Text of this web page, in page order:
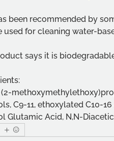
been recommended by
used for cleaning water-
says it is
C9-11, ethoxylated C10-
Glutamic Acid, N,N-